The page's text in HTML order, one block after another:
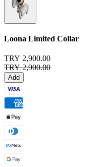
Loona Limited Collar
TRY 2,900.00
TRY 2,900.00
Add